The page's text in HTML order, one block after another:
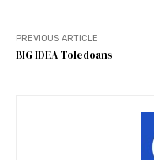
PREVIOUS ARTICLE
BIG IDEA Toledoans